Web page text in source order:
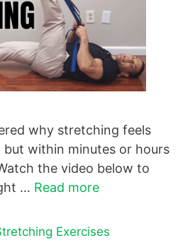
why stretching feels
within minutes or hours
the video below to
… Read more
Exercises